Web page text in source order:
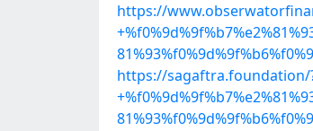
https://
https://sagaftra.foundation/